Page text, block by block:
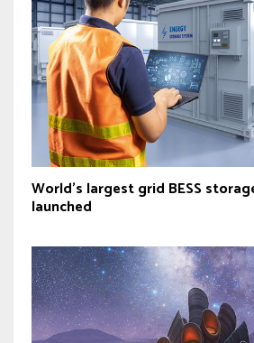
World’s largest grid BESS
launched